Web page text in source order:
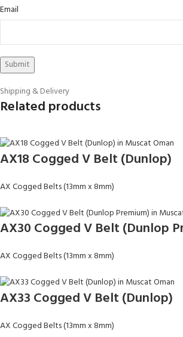
Email
Shipping & Delivery
Related products
AX18 Cogged V Belt (Dunlop)
AX Cogged Belts (13mm x 8mm)
AX30 Cogged V Belt (Dunlop
AX Cogged Belts (13mm x 8mm)
AX33 Cogged V Belt (Dunlop)
AX Cogged Belts (13mm x 8mm)